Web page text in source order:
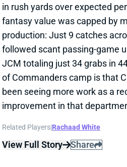
been seeing more work as a
improvement in that
Related Players
View Full Story Share
MALIK BENSON MIGHT
MALIK BENSON